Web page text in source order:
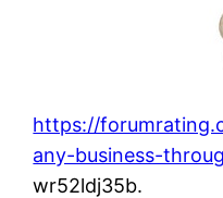
https://
any-business-
wr52ldj35b.